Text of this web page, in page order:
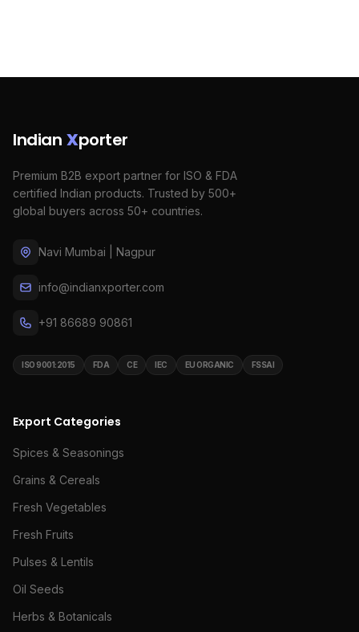
Indian Xporter
Premium B2B export partner for ISO & FDA
certified Indian products. Trusted by 500+
global buyers across 50+ countries.
Navi Mumbai | Nagpur
info@indianxporter.com
+91 86689 90861
ISO 9001:2015 FDA CE IEC EU ORGANIC FSSAI
Export Categories
Spices & Seasonings
Grains & Cereals
Fresh Vegetables
Fresh Fruits
Pulses & Lentils
Oil Seeds
Herbs & Botanicals